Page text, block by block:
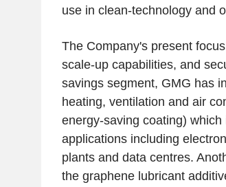
use in clean-technology and
The Company's present
scale-up capabilities, and
savings segment, GMG has
heating, ventilation and air
energy-saving coating)
applications including
plants and data centres.
the graphene lubricant